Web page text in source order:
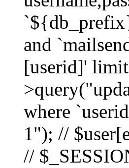
and
[userid]'
where
1"); //
//